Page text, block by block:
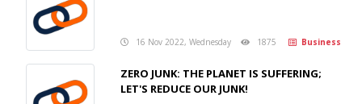
16 Nov 2022, Wednesday 1875 Business
ZERO JUNK: THE PLANET IS SUFFERING;
LET'S REDUCE OUR JUNK!